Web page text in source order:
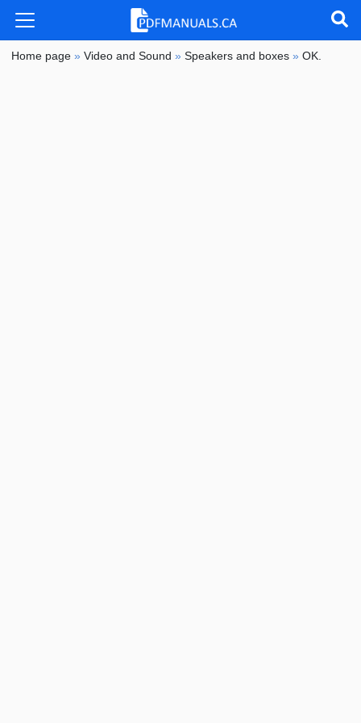
Home page »Video and Sound »Speakers and boxes »OK.